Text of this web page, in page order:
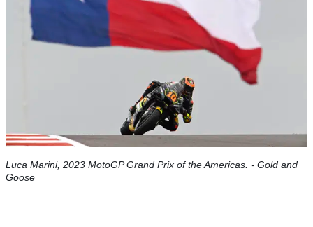
Luca Marini, 2023 MotoGP Grand Prix of the Americas. - Gold and
Goose